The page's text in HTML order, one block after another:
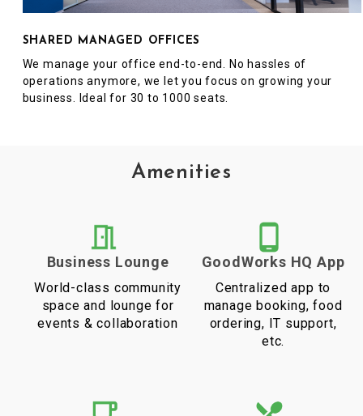
SHARED MANAGED OFFICES
We manage your office end-to-end. No hassles of
operations anymore, we let you focus on growing your
business. Ideal for 30 to 1000 seats.
Amenities
Business Lounge
World-class community
space and lounge for
events & collaboration
GoodWorks HQ App
Centralized app to
manage booking, food
ordering, IT support,
etc.